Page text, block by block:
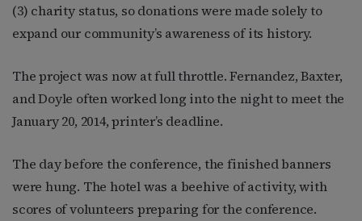
(3) charity status, so donations were made solely to
expand our community’s awareness of its history.
The project was now at full throttle. Fernandez, Baxter,
and Doyle often worked long into the night to meet the
January 20, 2014, printer’s deadline.
The day before the conference, the finished banners
were hung. The hotel was a beehive of activity, with
scores of volunteers preparing for the conference.